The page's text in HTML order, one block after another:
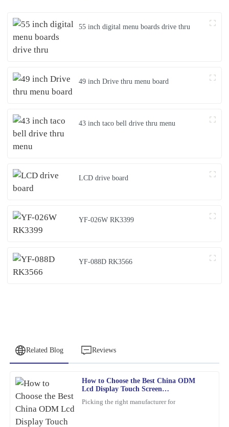
55 inch digital menu boards drive thru
49 inch Drive thru menu board
43 inch taco bell drive thru menu
LCD drive board
YF-026W RK3399
YF-088D RK3566
Related Blog Reviews
How to Choose the Best China ODM
Lcd Display Touch Screen
Picking the right manufacturer for
Emily
Brown